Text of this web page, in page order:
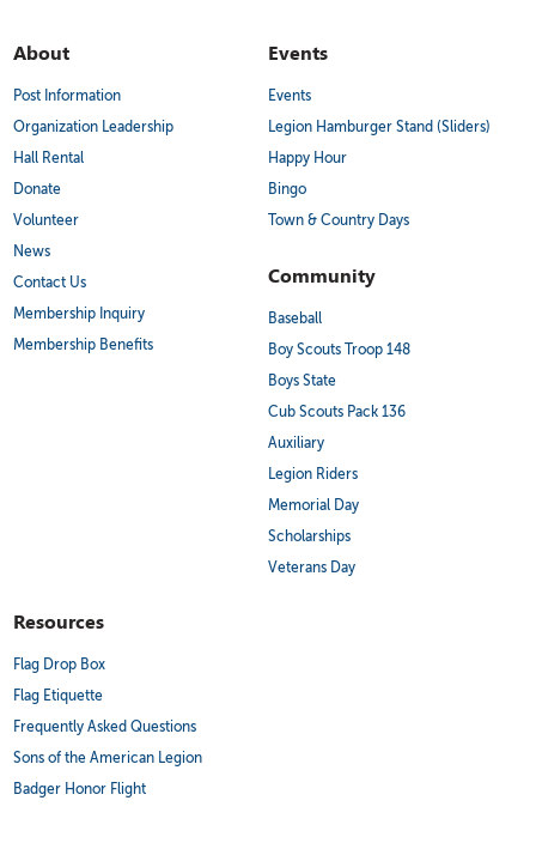
About
Post Information
Organization Leadership
Hall Rental
Donate
Volunteer
News
Contact Us
Membership Inquiry
Membership Benefits
Events
Events
Legion Hamburger Stand (Sliders)
Happy Hour
Bingo
Town & Country Days
Community
Baseball
Boy Scouts Troop 148
Boys State
Cub Scouts Pack 136
Auxiliary
Legion Riders
Memorial Day
Scholarships
Veterans Day
Resources
Flag Drop Box
Flag Etiquette
Frequently Asked Questions
Sons of the American Legion
Badger Honor Flight